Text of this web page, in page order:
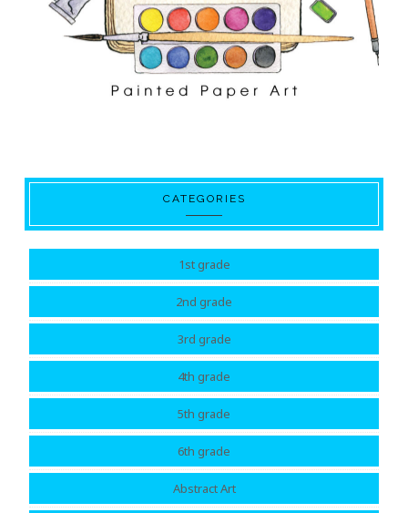
CATEGORIES
1st grade
2nd grade
3rd grade
4th grade
5th grade
6th grade
Abstract Art